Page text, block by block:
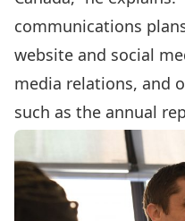
communications
website and social
media relations, and
such as the annual